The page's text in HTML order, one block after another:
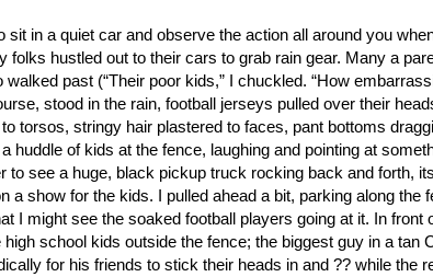
sit in a quiet car and observe the action all around you
folks hustled out to their cars to grab rain gear. Many a
walked past (“Their poor kids,” I chuckled. “How
stood in the rain, football jerseys pulled over their
torsos, stringy hair plastered to faces, pant bottoms
huddle of kids at the fence, laughing and pointing at
to see a huge, black pickup truck rocking back and forth,
a show for the kids. I pulled ahead a bit, parking along the
I might see the soaked football players going at it. In front
school kids outside the fence; the biggest guy in a tan
for his friends to stick their heads in and ?? while the